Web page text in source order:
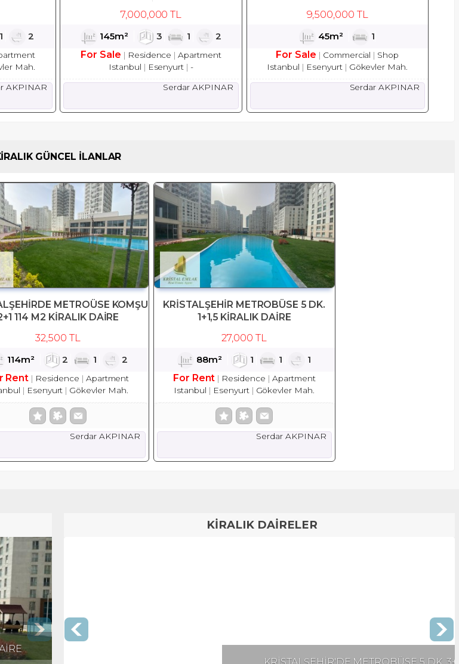
1
2
Mah.
AKPINAR
7,000,000 TL
145m² 3 1
2
For Sale
Residence
Apartment
Istanbul
Esenyurt -
Serdar AKPINAR
9,500,000 TL
45m²
1
For Sale
Commercial
Shop
Istanbul
Esenyurt Gökevler Mah.
Serdar AKPINAR
GÜNCEL İLANLAR
METROÜSE KOMŞU
114 M2 KİRALIK DAİRE
32,500 TL
114m² 2 1
2
Rent
Residence
Apartment
Esenyurt Gökevler Mah.
Serdar AKPINAR
KRİSTALŞEHİR METROBÜSE 5 DK.
1+1,5 KİRALIK DAİRE
27,000 TL
88m² 1 1
1
For Rent
Residence
Apartment
Istanbul
Esenyurt Gökevler Mah.
Serdar AKPINAR
KİRALIK DAİRELER